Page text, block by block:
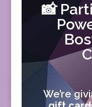
📸
We’re